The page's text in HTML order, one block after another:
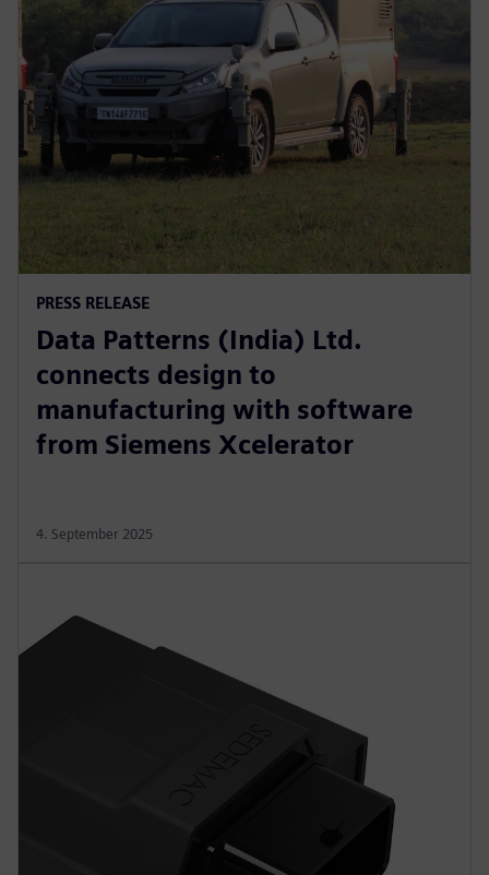
PRESS RELEASE
Data Patterns (India) Ltd.
connects design to
manufacturing with software
from Siemens Xcelerator
4. September 2025